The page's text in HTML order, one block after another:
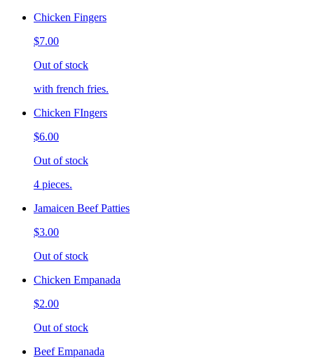
Chicken Fingers
$7.00
Out of stock
with french fries.
Chicken FIngers
$6.00
Out of stock
4 pieces.
Jamaicen Beef Patties
$3.00
Out of stock
Chicken Empanada
$2.00
Out of stock
Beef Empanada